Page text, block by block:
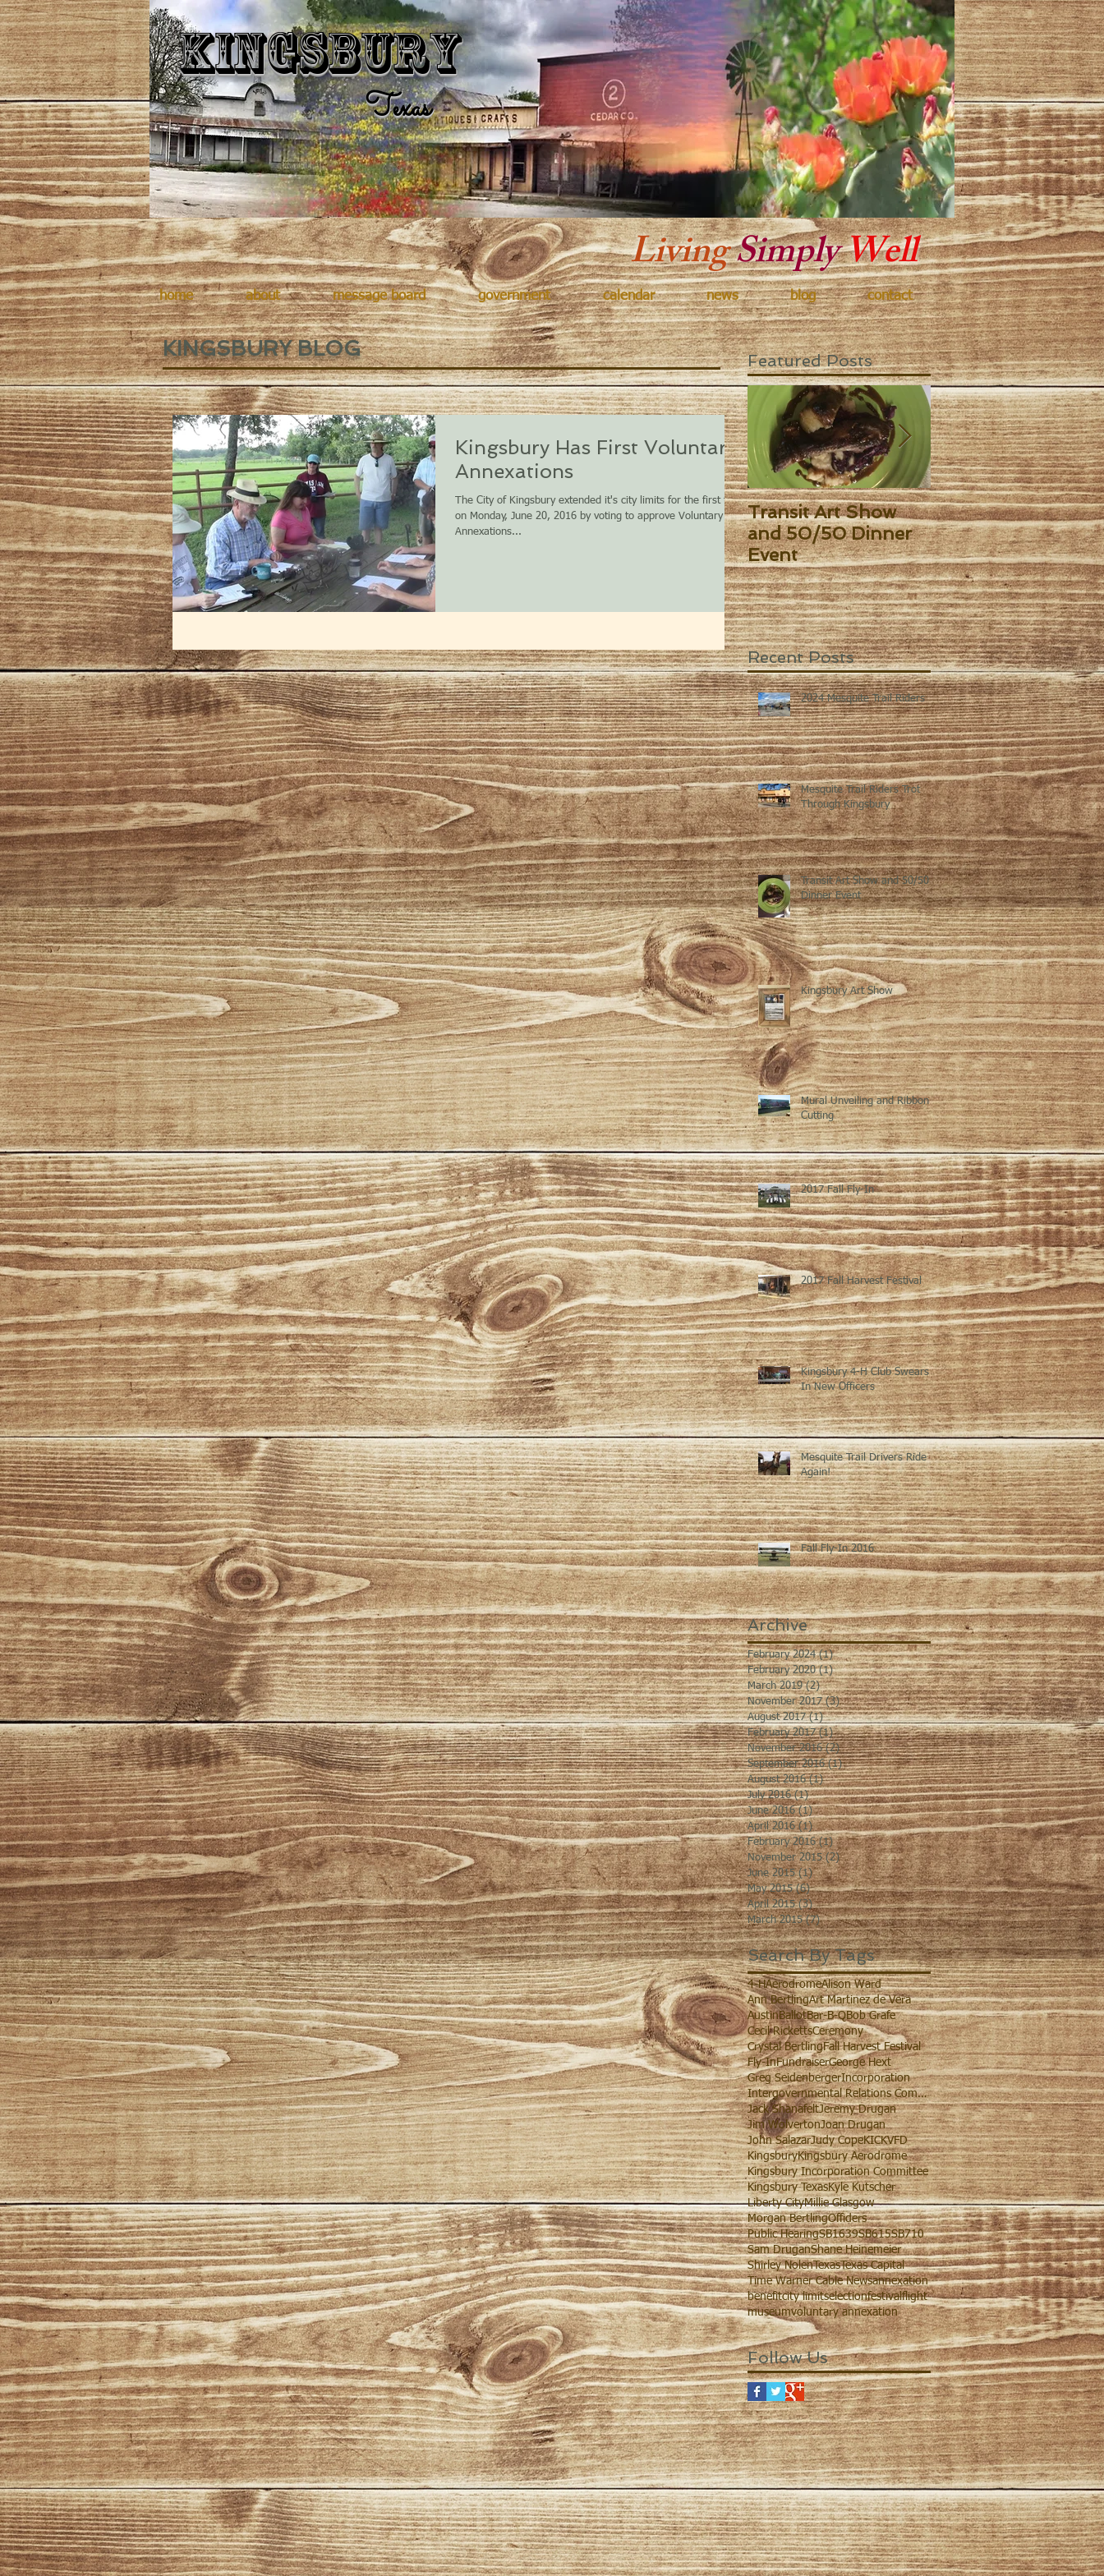
Kingsbury Texas
Kingsbury
Texas
LivingSimplyWell
home about message board government calendar news blog contact
KINGSBURY BLOG Featured Posts
4-HAerodromeAlison Ward
Ann BertlingArt Martinez de Vera
AustinBallotBar-B-QBob Grafe
Cecil RickettsCeremony
Crystal BertlingFall Harvest Festival
Fly-InFundraiserGeorge Hext
Greg SeidenbergerIncorporation
Intergovernmental Relations Committee
Jack ShanafeltJeremy Drugan
Jim WolvertonJoan Drugan
John SalazarJudy CopeKICKVFD
KingsburyKingsbury Aerodrome
Kingsbury Incorporation Committee
Kingsbury TexasKyle Kutscher
Liberty CityMillie Glasgow
Morgan BertlingOffiders
Public HearingSB1639SB615SB710
Sam DruganShane Heinemeier
Shirley NolenTexasTexas Capital
Time Warner Cable Newsannexation
benefitcity limitselectionfestivalflight
museumvoluntary annexation
Follow Us
Kingsbury Has First Voluntary
Annexations
The City of Kingsbury extended it's city limits for the first time
on Monday, June 20, 2016 by voting to approve Voluntary
Annexations...
2024 Mesquite Trail Riders
Mesquite Trail Riders Trot
Through Kingsbury
Transit Art Show and 50/50
Dinner Event
Kingsbury Art Show
Mural Unveiling and Ribbon
Cutting
2017 Fall Fly-In
2017 Fall Harvest Festival
Kingsbury 4-H Club Swears
In New Officers
Mesquite Trail Drivers Ride
Again!
Fall Fly-In 2016
Recent Posts
Search By Tags
Transit Art Show
and 50/50 Dinner
Event
Kingsbury Art
Archive
February 2024 (1)1 post
February 2020 (1)1 post
March 2019 (2)2 posts
November 2017 (3)3 posts
August 2017 (1)1 post
February 2017 (1)1 post
November 2016 (2)2 posts
September 2016 (1)1 post
August 2016 (1)1 post
July 2016 (1)1 post
June 2016 (1)1 post
April 2016 (1)1 post
February 2016 (1)1 post
November 2015 (2)2 posts
June 2015 (1)1 post
May 2015 (6)6 posts
April 2015 (3)3 posts
March 2015 (7)7 posts